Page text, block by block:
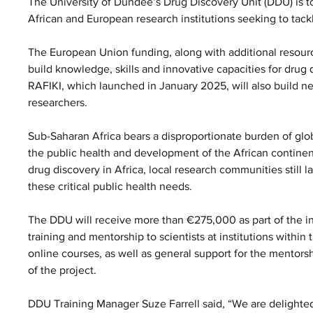
African and European research institutions seeking to
The European Union funding, along with additional
build knowledge, skills and innovative capacities for
RAFIKI, which launched in January 2025, will also build
researchers.
Sub-Saharan Africa bears a disproportionate burden of
the public health and development of the African
drug discovery in Africa, local research communities
these critical public health needs.
The DDU will receive more than €275,000 as part of the
training and mentorship to scientists at institutions
online courses, as well as general support for the
of the project.
DDU Training Manager Suze Farrell said, “We are